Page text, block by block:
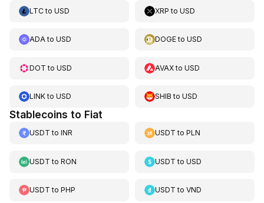
LTCto USD XRP toUSD
ADAto USD DOGEtoUSD
DOT to USD AVAXtoUSD
LINKto USD SHIB toUSD
Stablecoins to Fiat
USDT to INR USDT toPLN
USDT to RON USDT toUSD
USDT to PHP USDT toVND